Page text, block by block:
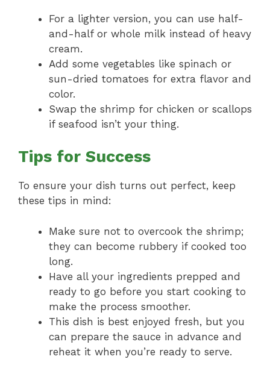
For a lighter version, you can use half-
and-half or whole milk instead of heavy
cream.
Add some vegetables like spinach or
sun-dried tomatoes for extra flavor and
color.
Swap the shrimp for chicken or scallops
if seafood isn’t your thing.
Tips for Success
To ensure your dish turns out perfect, keep
these tips in mind:
Make sure not to overcook the shrimp;
they can become rubbery if cooked too
long.
Have all your ingredients prepped and
ready to go before you start cooking to
make the process smoother.
This dish is best enjoyed fresh, but you
can prepare the sauce in advance and
reheat it when you’re ready to serve.